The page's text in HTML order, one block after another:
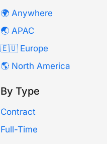
🌍 Anywhere
🌏 APAC
🇪🇺 Europe
🌎 North America
By Type
Contract
Full-Time